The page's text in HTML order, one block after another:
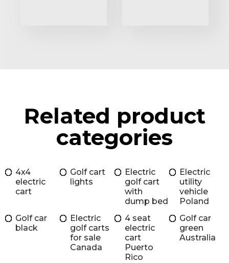
Related product
categories
4x4
electric
cart
Golf cart
lights
Electric
golf cart
with
dump bed
Electric
utility
vehicle
Poland
Golf car
black
Electric
golf carts
for sale
Canada
4 seat
electric
cart
Puerto
Rico
Golf car
green
Australia